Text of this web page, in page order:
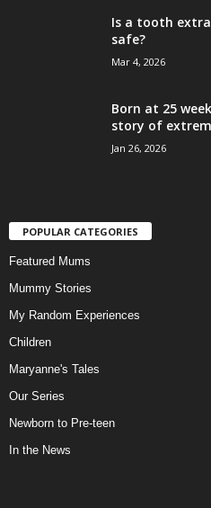
Is a tooth
safe?
Mar 4, 2026
Born at 25
story of
Jan 26, 2026
POPULAR CATEGORIES
Featured Mums
Mummy Stories
My Random Experiences
Children
Maryanne's Tales
Our Series
Newborn to Pre-teen
In the News